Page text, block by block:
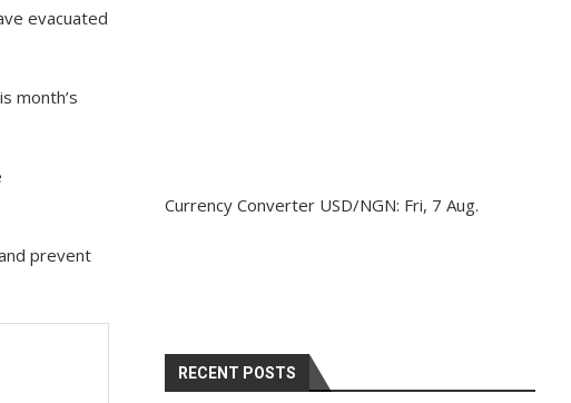
evacuated
month’s
prevent
Currency Converter USD/NGN: Fri, 7 Aug.
RECENT POSTS